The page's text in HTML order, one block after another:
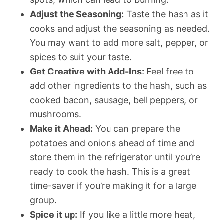
Adjust the Seasoning: Taste the hash as it
cooks and adjust the seasoning as needed.
You may want to add more salt, pepper, or
spices to suit your taste.
Get Creative with Add-Ins: Feel free to
add other ingredients to the hash, such as
cooked bacon, sausage, bell peppers, or
mushrooms.
Make it Ahead: You can prepare the
potatoes and onions ahead of time and
store them in the refrigerator until you’re
ready to cook the hash. This is a great
time-saver if you’re making it for a large
group.
Spice it up: If you like a little more heat,